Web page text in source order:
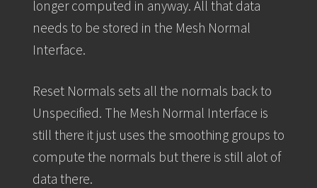
longer computed in anyway. All that data
needs to be stored in the Mesh Normal
Interface.
Reset Normals sets all the normals back to
Unspecified. The Mesh Normal Interface is
still there it just uses the smoothing groups to
compute the normals but there is still alot of
data there.